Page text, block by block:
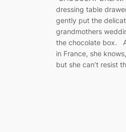
dressing table
gently put the
grandmothers
the chocolate box.
in France, she
but she can’t resist